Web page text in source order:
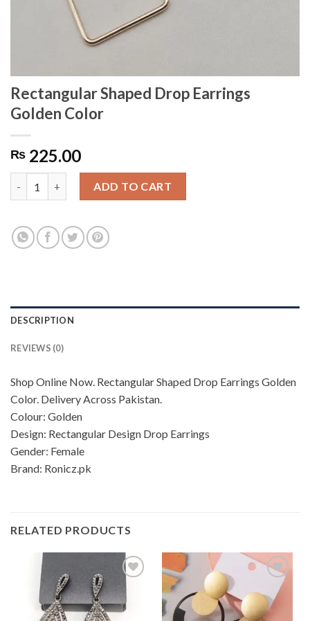
Rectangular Shaped Drop Earrings
Golden Color
₨ 225.00
ADD TO CART
DESCRIPTION
REVIEWS (0)
Shop Online Now. Rectangular Shaped Drop Earrings Golden
Color. Delivery Across Pakistan.
Colour: Golden
Design: Rectangular Design Drop Earrings
Gender: Female
Brand: Ronicz.pk
RELATED PRODUCTS
Add to
Add to